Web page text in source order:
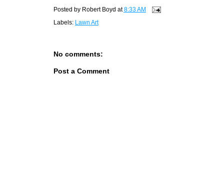
Posted by Robert Boyd at8:33 AM
Labels: Lawn Art
No comments:
Post a Comment